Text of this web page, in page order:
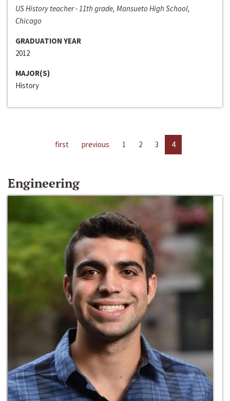
US History teacher - 11th grade, Mansueto High School,
Chicago
GRADUATION YEAR
2012
MAJOR(S)
History
first previous 1 2 3 4
Engineering